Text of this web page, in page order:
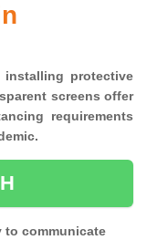
installing protective
screens offer
requirements
to communicate